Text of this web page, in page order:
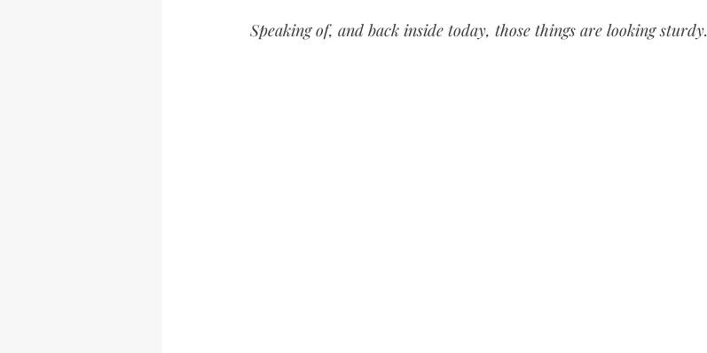
Speaking of, and back inside today, those things are looking sturdy.